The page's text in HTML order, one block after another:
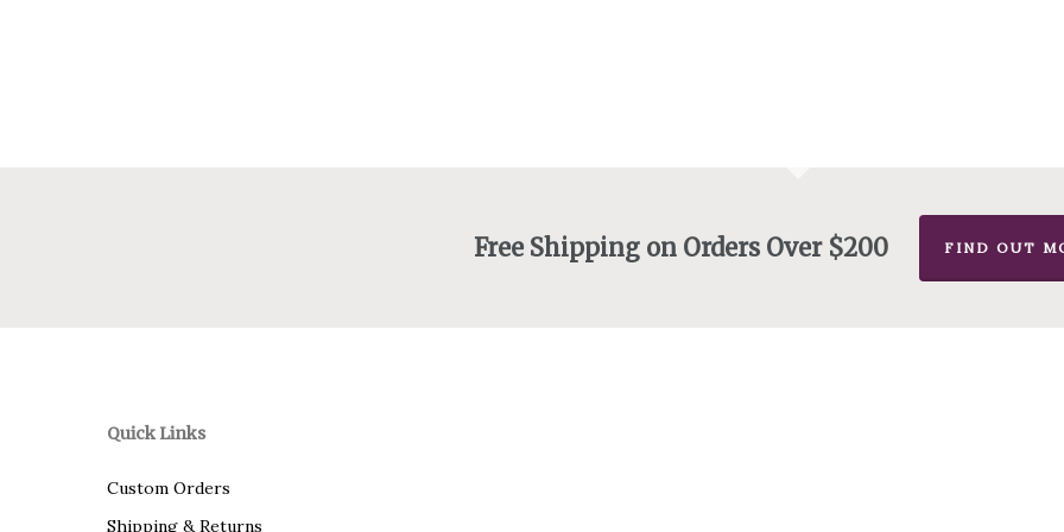
Free Shipping on Orders Over $200 FIND OUT
Quick Links
Custom Orders
Shipping & Returns